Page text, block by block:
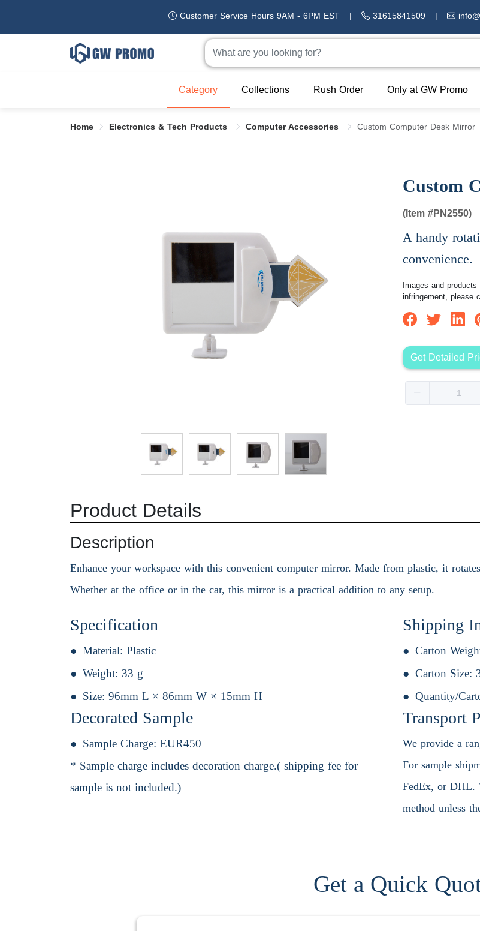
Customer Service Hours 9AM - 6PM EST | 31615841509 |
Category Collections Rush Order Only at GW Promo
Home Electronics & Tech Products Computer Accessories Custom Computer Desk Mirror
Custom
(Item #PN2550)
A handy
convenience.
Images and
infringement, please
Get Detailed
Product Details
Description
Enhance your workspace with this convenient computer mirror. Made from plastic, it
Whether at the office or in the car, this mirror is a practical addition to any setup.
Specification
Material: Plastic
Weight: 33 g
Size: 96mm L × 86mm W × 15mm H
Decorated Sample
Sample Charge: EUR450
* Sample charge includes decoration charge.( shipping fee for
sample is not included.)
Shipping
Carton
Carton Size:
Quantity/
Transport
We provide a
For sample
FedEx, or DHL.
method unless
Get a Quick